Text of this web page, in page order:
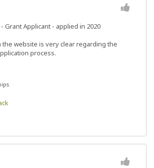
- Grant Applicant - applied in 2020
website is very clear regarding the
process.